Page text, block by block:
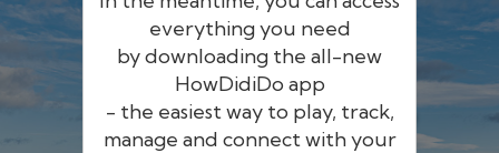
everything you need
by downloading the all-new
HowDidiDo app
- the easiest way to play, track,
manage and connect with your
HowDidiDo
The largest golfer network in Europe